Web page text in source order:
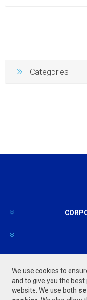
We use cookies to
and to give you the
website. We use both
Categories